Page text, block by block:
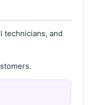
technicians, and